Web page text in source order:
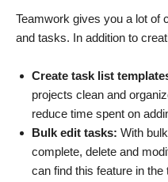
Teamwork gives you a lot of
and tasks. In addition to
Create task list
projects clean and
reduce time spent on
Bulk edit tasks: With
complete, delete and
can find this feature in the